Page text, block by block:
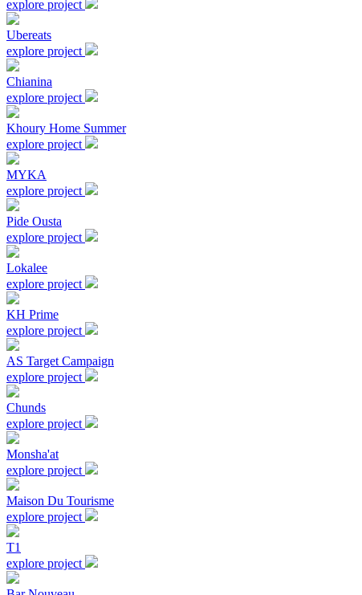
explore project
Ubereats
explore project
Chianina
explore project
Khoury Home Summer
explore project
MYKA
explore project
Pide Ousta
explore project
Lokalee
explore project
KH Prime
explore project
AS Target Campaign
explore project
Chunds
explore project
Monsha'at
explore project
Maison Du Tourisme
explore project
T1
explore project